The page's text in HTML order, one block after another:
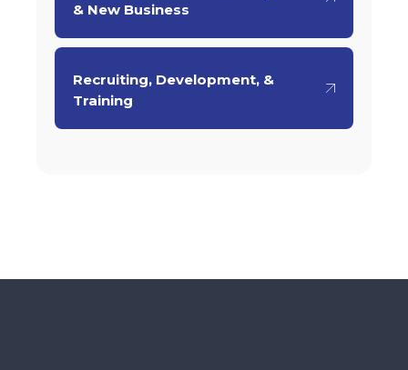
& New Business
Recruiting, Development, &
Training